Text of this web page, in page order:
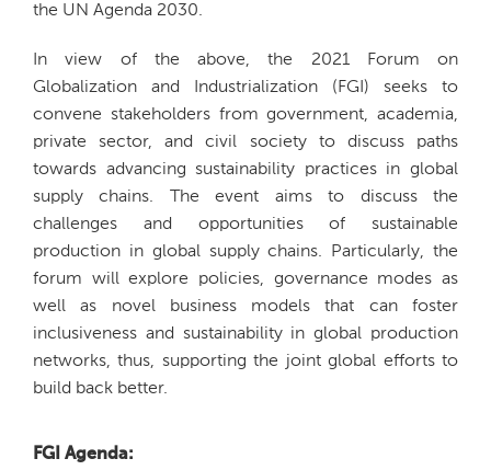
the UN Agenda 2030.
In view of the above, the 2021 Forum on
Globalization and Industrialization (FGI) seeks to
convene stakeholders from government, academia,
private sector, and civil society to discuss paths
towards advancing sustainability practices in global
supply chains. The event aims to discuss the
challenges and opportunities of sustainable
production in global supply chains. Particularly, the
forum will explore policies, governance modes as
well as novel business models that can foster
inclusiveness and sustainability in global production
networks, thus, supporting the joint global efforts to
build back better.
FGI Agenda: